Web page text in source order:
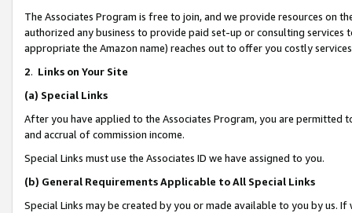
The Associates Program is free to join, and we provide resources on
authorized any business to provide paid set-up or consulting
appropriate the Amazon name) reaches out to offer you costly
2. Links on Your Site
(a) Special Links
After you have applied to the Associates Program, you are permitted
and accrual of commission income.
Special Links must use the Associates ID we have assigned to you.
(b) General Requirements Applicable to All Special Links
Special Links may be created by you or made available to you by us.